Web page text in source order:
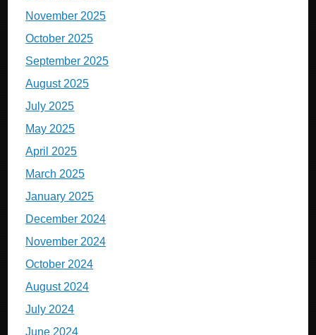
November 2025
October 2025
September 2025
August 2025
July 2025
May 2025
April 2025
March 2025
January 2025
December 2024
November 2024
October 2024
August 2024
July 2024
June 2024